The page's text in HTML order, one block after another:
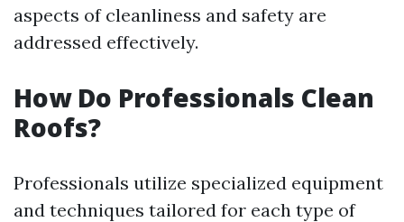
aspects of cleanliness and safety are
addressed effectively.
How Do Professionals Clean
Roofs?
Professionals utilize specialized equipment
and techniques tailored for each type of